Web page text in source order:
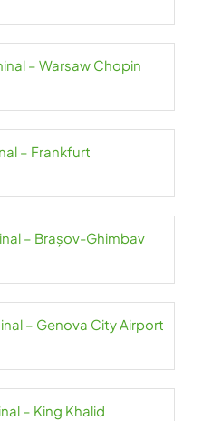
– Warsaw Chopin
– Frankfurt
– Brașov-Ghimbav
– Genova City Airport
– King Khalid